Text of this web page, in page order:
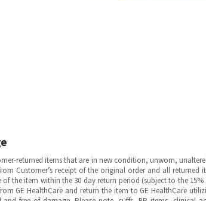
returned items that are in new condition, unworn,
Customer’s receipt of the original order and all returned
the item within the 30 day return period (subject to the
GE HealthCare and return the item to GE HealthCare